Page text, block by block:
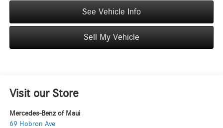
See Vehicle Info
Sell My Vehicle
Visit our Store
Mercedes-Benz of Maui
69 Hobron Ave